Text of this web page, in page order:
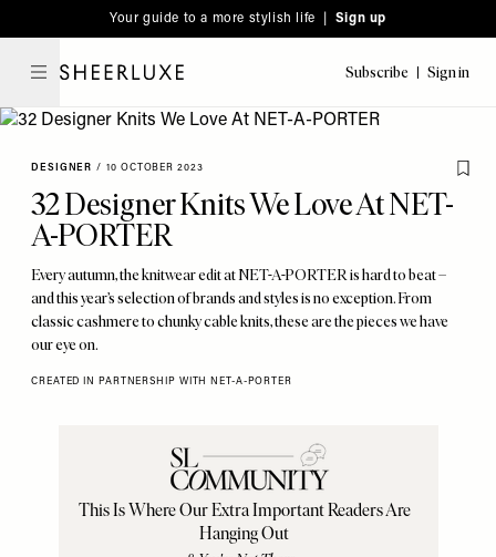
note:
This
includes
accessibility
system.
to
main
Your guide to a more stylish life | Sign up
Subscribe Sign in
DESIGNER / 10 OCTOBER 2023
32 Designer Knits We Love At NET-
A-PORTER
Every autumn, the knitwear edit at NET-A-PORTER is hard to beat –
and this year’s selection of brands and styles is no exception. From
classic cashmere to chunky cable knits, these are the pieces we have
our eye on.
CREATED IN PARTNERSHIP WITH NET-A-PORTER